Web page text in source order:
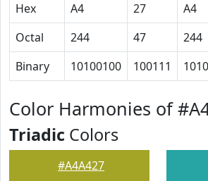
Hex
A4 27 A4
Octal
244 47 244
Binary
10100100 100111
Color Harmonies of
Triadic Colors
#A4A427